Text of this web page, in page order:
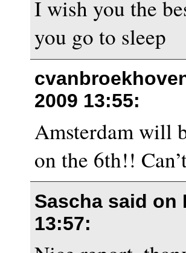
I wish you the
you go to sleep
2009 13:55:
Amsterdam will
on the 6th!!
Sascha said on
13:57: